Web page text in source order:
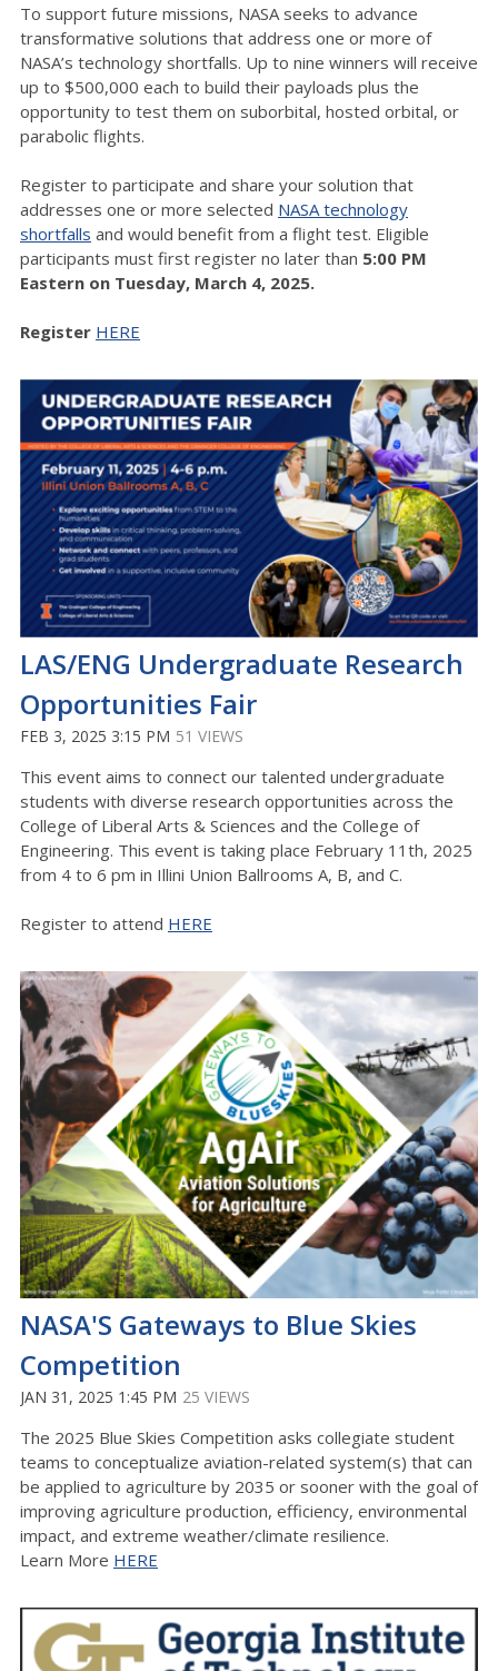
To support future missions, NASA seeks to advance
transformative solutions that address one or more of
NASA’s technology shortfalls. Up to nine winners will receive
up to $500,000 each to build their payloads plus the
opportunity to test them on suborbital, hosted orbital, or
parabolic flights.
Register to participate and share your solution that
addresses one or more selected NASA technology
shortfalls and would benefit from a flight test. Eligible
participants must first register no later than 5:00 PM
Eastern on Tuesday, March 4, 2025.
Register HERE
LAS/ENG Undergraduate Research
Opportunities Fair
FEB 3, 2025 3:15 PM 51 VIEWS
This event aims to connect our talented undergraduate
students with diverse research opportunities across the
College of Liberal Arts & Sciences and the College of
Engineering. This event is taking place February 11th, 2025
from 4 to 6 pm in Illini Union Ballrooms A, B, and C.
Register to attend HERE
NASA'S Gateways to Blue Skies
Competition
JAN 31, 2025 1:45 PM 25 VIEWS
The 2025 Blue Skies Competition asks collegiate student
teams to conceptualize aviation-related system(s) that can
be applied to agriculture by 2035 or sooner with the goal of
improving agriculture production, efficiency, environmental
impact, and extreme weather/climate resilience.
Learn More HERE